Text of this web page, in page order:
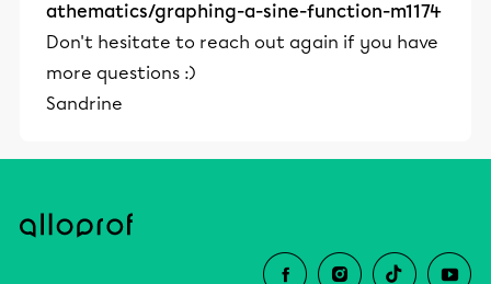
athematics/graphing-a-sine-function-m1174
Don't hesitate to reach out again if you have
more questions :)
Sandrine